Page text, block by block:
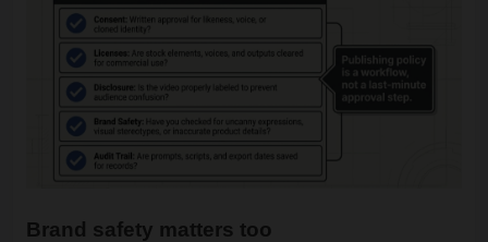
Brand safety matters too